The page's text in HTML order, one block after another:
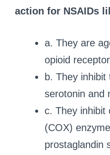
action for NSAIDs
a. They are
opioid
b. They
serotonin and
c. They inhibit
(COX)
prostaglandin